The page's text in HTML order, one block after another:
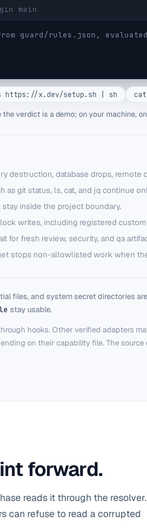
guard/rules.json,
https://x.dev/setup.sh | sh
verdict is a demo; on your machine,
destruction, database drops, remote
as git status, ls, cat, and jq continue
inside the project boundary.
writes, including registered
for fresh review, security, and qa
stops non-allowlisted work when
files, and system secret directories
stay usable.
hooks. Other verified adapters
on their capability file. The source
forward.
reads it through the
can refuse to read a corrupted